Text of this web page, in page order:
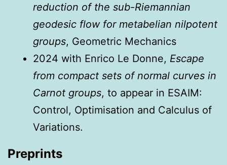
reduction of the sub-Riemannian
geodesic flow for metabelian nilpotent
groups, Geometric Mechanics
2024 with Enrico Le Donne, Escape
from compact sets of normal curves in
Carnot groups, to appear in ESAIM:
Control, Optimisation and Calculus of
Variations.
Preprints